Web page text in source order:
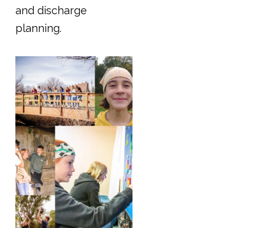
and discharge
planning.